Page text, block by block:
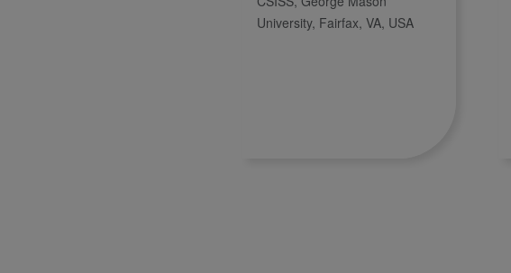
University, Fairfax, VA, USA